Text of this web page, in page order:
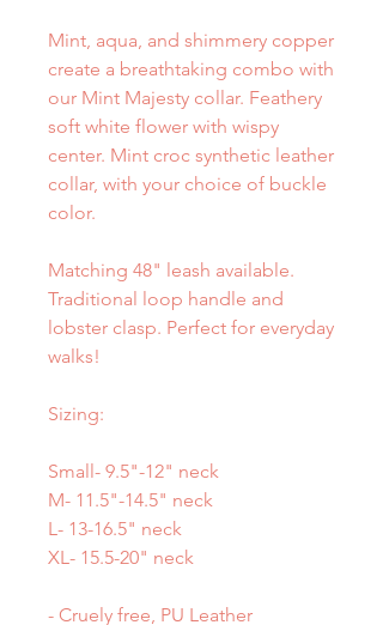
Mint, aqua, and shimmery copper
create a breathtaking combo with
our Mint Majesty collar. Feathery
soft white flower with wispy
center. Mint croc synthetic leather
collar, with your choice of buckle
color.
Matching 48" leash available.
Traditional loop handle and
lobster clasp. Perfect for everyday
walks!
Sizing:
Small- 9.5"-12" neck
M- 11.5"-14.5" neck
L- 13-16.5" neck
XL- 15.5-20" neck
- Cruely free, PU Leather